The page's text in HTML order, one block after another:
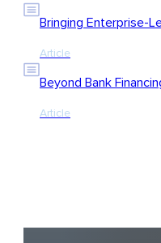
Bringing Enterprise-
Article
Beyond Bank
Article